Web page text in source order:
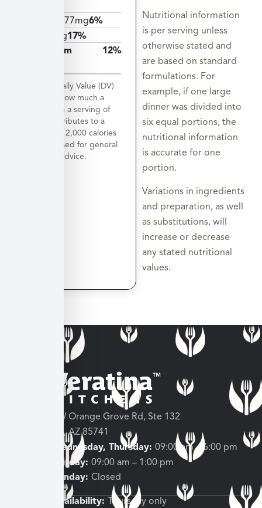
77mg6%
3mg17%
Potassium
12%
*The % Daily Value (DV)
tells you how much a
nutrient in a serving of
food contributes to a
daily diet. 2,000 calories
a day is used for general
nutrition advice.
Nutritional information
is per serving unless
otherwise stated and
are based on standard
formulations. For
example, if one large
dinner was divided into
six equal portions, the
nutritional information
is accurate for one
portion.
Variations in ingredients
and preparation, as well
as substitutions, will
increase or decrease
any stated nutritional
values.
3682 W Orange Grove Rd, Ste 132
Tucson, AZ 85741
Tuesday, Wednesday, Thursday: 09:00 am – 6:00 pm
Friday, Saturday: 09:00 am – 1:00 pm
Sunday, Monday: Closed
Shipping Availability:
Thursday only